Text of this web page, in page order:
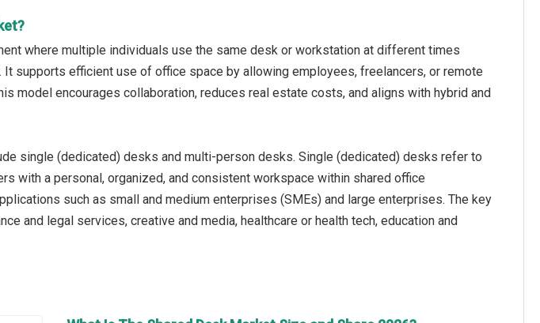
where multiple individuals use the same desk or workstation at different times
supports efficient use of office space by allowing employees, freelancers, or remote
model encourages collaboration, reduces real estate costs, and aligns with hybrid and
single (dedicated) desks and multi-person desks. Single (dedicated) desks refer to
with a personal, organized, and consistent workspace within shared office
such as small and medium enterprises (SMEs) and large enterprises. The key
and legal services, creative and media, healthcare or health tech, education and